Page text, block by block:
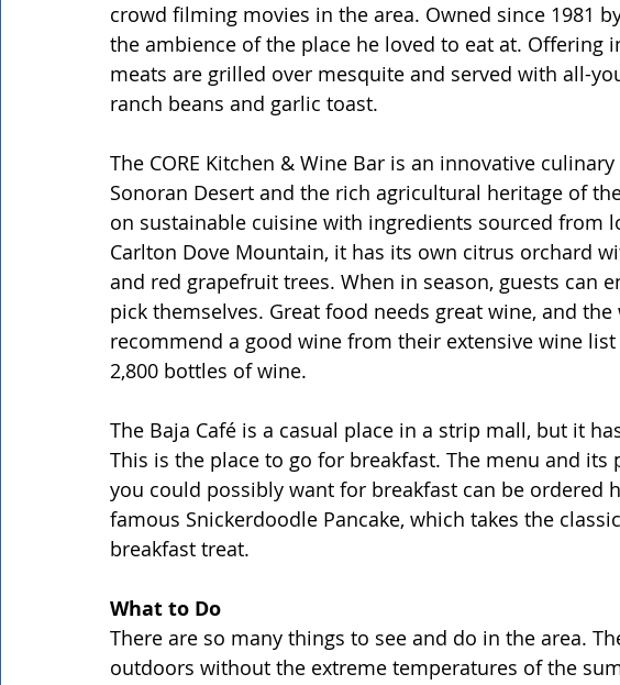
crowd filming movies in the area. Owned since 1981
the ambience of the place he loved to eat at. Offering
meats are grilled over mesquite and served with all-
ranch beans and garlic toast.
The CORE Kitchen & Wine Bar is an innovative
Sonoran Desert and the rich agricultural heritage of
on sustainable cuisine with ingredients sourced from
Carlton Dove Mountain, it has its own citrus orchard
and red grapefruit trees. When in season, guests can
pick themselves. Great food needs great wine, and
recommend a good wine from their extensive wine
2,800 bottles of wine.
The Baja Café is a casual place in a strip mall, but it
This is the place to go for breakfast. The menu and its
you could possibly want for breakfast can be ordered
famous Snickerdoodle Pancake, which takes the
breakfast treat.
What to Do
There are so many things to see and do in the area.
outdoors without the extreme temperatures of the